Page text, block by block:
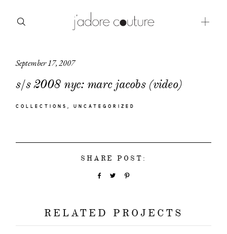
September 17, 2007
s/s 2008 nyc: marc jacobs (video)
COLLECTIONS UNCATEGORIZED
SHARE POST:
RELATED PROJECTS
about
categories